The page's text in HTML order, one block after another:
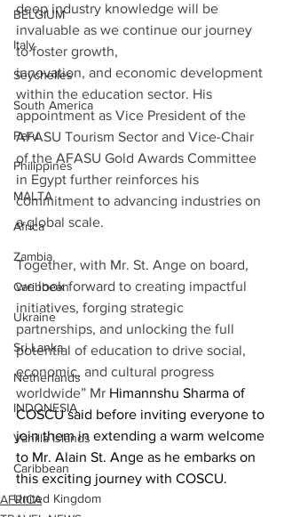
BELGIUM
Italy
Seychelles
South America
Peru
Philippines
MALTA
Africa
Zambia
Caribbean
Ukraine
Sri Lanka
Netherlands
INDONESIA
Vanilla Islands
Caribbean
United Kingdom
deep industry knowledge will be
invaluable as we continue our journey
to foster growth,
innovation, and economic development
within the education sector. His
appointment as Vice President of the
AFASU Tourism Sector and Vice-Chair
of the AFASU Gold Awards Committee
in Egypt further reinforces his
commitment to advancing industries on
a global scale.
Together, with Mr. St. Ange on board,
we look forward to creating impactful
initiatives, forging strategic
partnerships, and unlocking the full
potential of education to drive social,
economic, and cultural progress
worldwide” Mr Himannshu Sharma of
COSCU said before inviting everyone to
join them in extending a warm welcome
to Mr. Alain St. Ange as he embarks on
this exciting journey with COSCU.
AFRICA